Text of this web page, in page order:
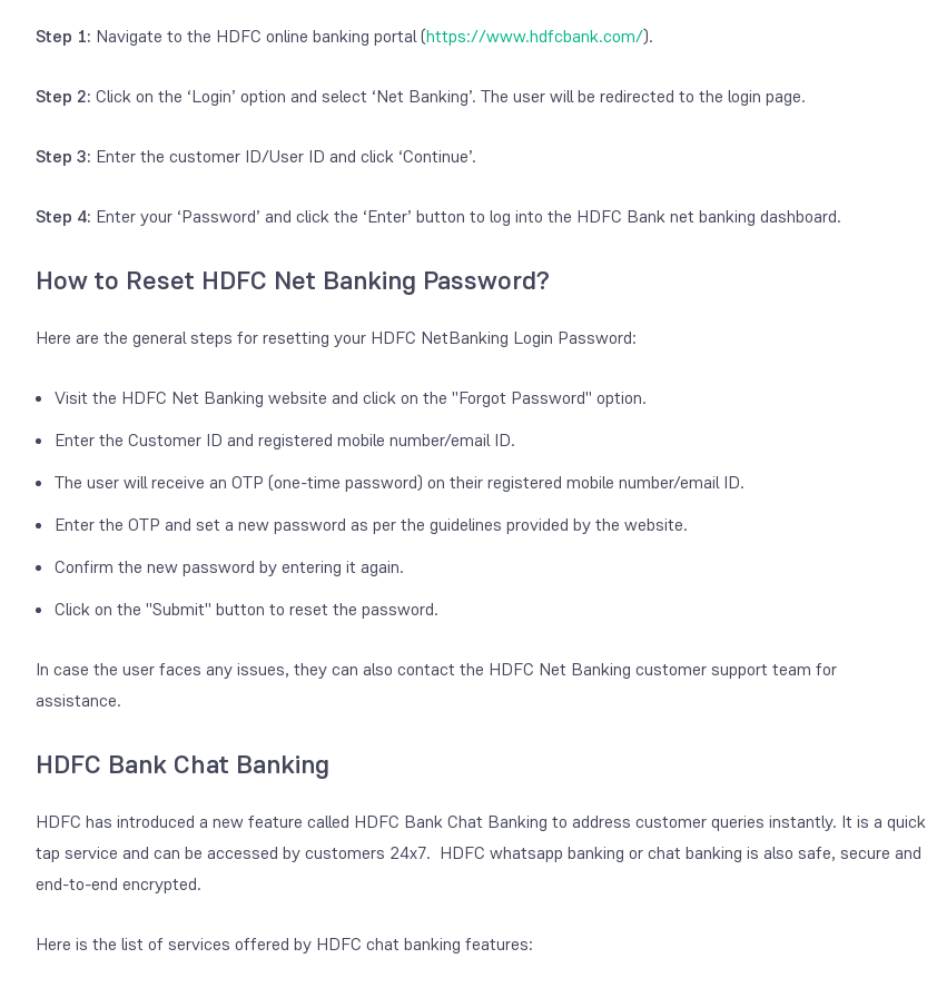
Step 1: Navigate to the HDFC online banking portal (https://www.hdfcbank.com/).
Step 2: Click on the ‘Login’ option and select ‘Net Banking’. The user will be redirected to the login page.
Step 3: Enter the customer ID/User ID and click ‘Continue’.
Step 4: Enter your ‘Password’ and click the ‘Enter’ button to log into the HDFC Bank net banking dashboard.
How to Reset HDFC Net Banking Password?
Here are the general steps for resetting your HDFC NetBanking Login Password:
Visit the HDFC Net Banking website and click on the "Forgot Password" option.
Enter the Customer ID and registered mobile number/email ID.
The user will receive an OTP (one-time password) on their registered mobile number/email ID.
Enter the OTP and set a new password as per the guidelines provided by the website.
Confirm the new password by entering it again.
Click on the "Submit" button to reset the password.
In case the user faces any issues, they can also contact the HDFC Net Banking customer support team for
assistance.
HDFC Bank Chat Banking
HDFC has introduced a new feature called HDFC Bank Chat Banking to address customer queries instantly. It is a quick
tap service and can be accessed by customers 24x7. HDFC whatsapp banking or chat banking is also safe, secure and
end-to-end encrypted.
Here is the list of services offered by HDFC chat banking features: